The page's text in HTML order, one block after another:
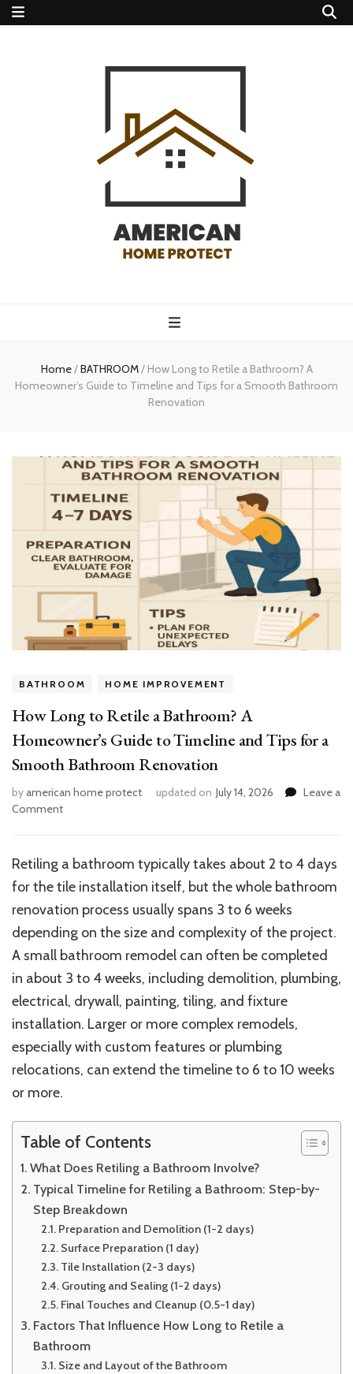
protect
Home/BATHROOM/ How Long to Retile a Bathroom? A
Homeowner’s Guide to Timeline and Tips for a Smooth Bathroom
Renovation
BATHROOM HOME IMPROVEMENT
How Long to Retile a Bathroom? A
Homeowner’s Guide to Timeline and Tips for a
Smooth Bathroom Renovation
byamerican home protect updated on July 14, 2026
Leave a
Commenton
a
Bathroom?
Homeowner’s
Guide
to
and
Tips
for
a
Smooth
Retiling a bathroom typically takes about 2 to 4 days
for the tile installation itself, but the whole bathroom
renovation process usually spans 3 to 6 weeks
depending on the size and complexity of the project.
A small bathroom remodel can often be completed
in about 3 to 4 weeks, including demolition, plumbing,
electrical, drywall, painting, tiling, and fixture
installation. Larger or more complex remodels,
especially with custom features or plumbing
relocations, can extend the timeline to 6 to 10 weeks
or more.
Table of Contents
What Does Retiling a Bathroom Involve?
Typical Timeline for Retiling a Bathroom: Step-by-
Step Breakdown
Preparation and Demolition (1-2 days)
Surface Preparation (1 day)
Tile Installation (2-3 days)
Grouting and Sealing (1-2 days)
Final Touches and Cleanup (0.5-1 day)
Factors That Influence How Long to Retile a
Bathroom
Size and Layout of the Bathroom